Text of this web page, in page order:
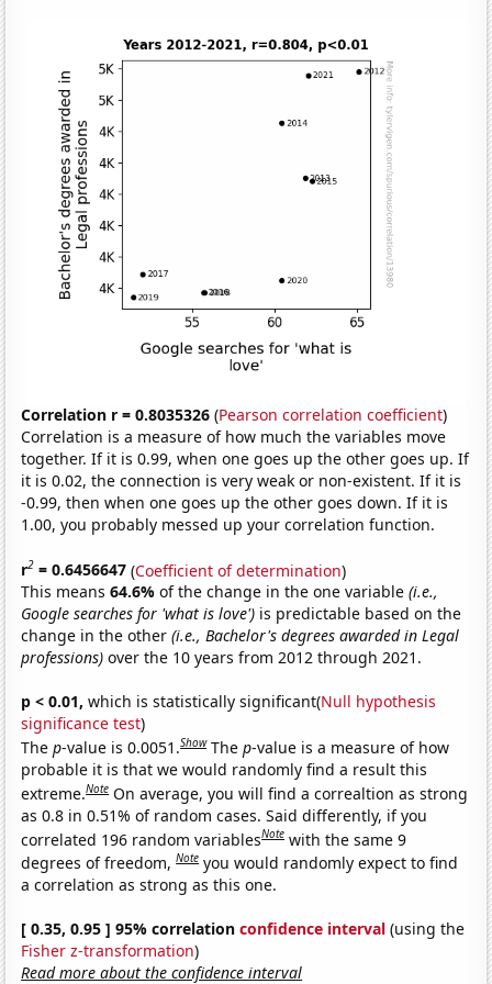
Correlation r = 0.8035326 (Pearson correlation coefficient)
Correlation is a measure of how much the variables move
together. If it is 0.99, when one goes up the other goes up. If
it is 0.02, the connection is very weak or non-existent. If it is
-0.99, then when one goes up the other goes down. If it is
1.00, you probably messed up your correlation function.
r2 = 0.6456647 (Coefficient of determination)
This means64.6%of the change in the one variable(i.e.,
Google searches for 'what is love') is predictable based on the
change in the other(i.e., Bachelor's degrees awarded in Legal
professions) over the 10 years from 2012 through 2021.
p < 0.01, which is statistically significant(Null hypothesis
significance test)
Thep-value is 0.0051.Show Thep-value is a measure of how
probable it is that we would randomly find a result this
extreme.Note On average, you will find a correaltion as strong
as 0.8 in 0.51% of random cases. Said differently, if you
correlated 196 random variablesNote with the same 9
degrees of freedom,Note you would randomly expect to find
a correlation as strong as this one.
[ 0.35, 0.95 ] 95% correlationconfidence interval (using the
Fisher z-transformation)
Read more about the confidence interval